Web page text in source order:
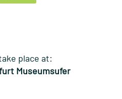
place at:
Museumsufer